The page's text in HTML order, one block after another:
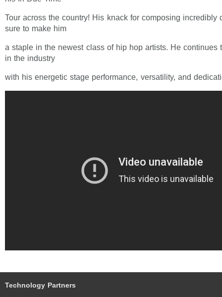
Tour across the country! His knack for composing incredibly
sure to make him
a staple in the newest class of hip hop artists. He continues
in the industry
with his energetic stage performance, versatility, and
Technology Partners